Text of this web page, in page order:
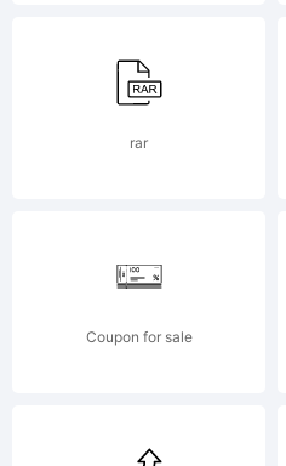
rights
rar
Coupon for sale